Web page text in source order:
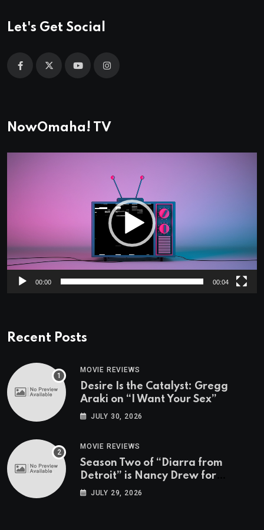
Let's Get Social
NowOmaha! TV
00:00 00:04
Recent Posts
MOVIE REVIEWS
Desire Is the Catalyst: Gregg
Araki on “I Want Your Sex”
JULY 30, 2026
MOVIE REVIEWS
Season Two of “Diarra from
Detroit” is Nancy Drew for
Grown-Ups
JULY 29, 2026